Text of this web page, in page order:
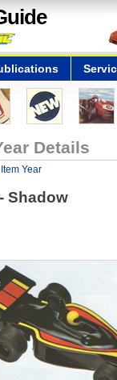
Details
Year
Shadow